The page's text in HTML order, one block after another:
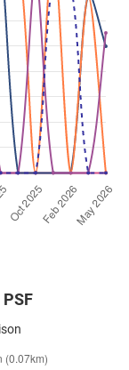
Lane (District 12)
Lane (District 12
Lane ( District 12)
Lane( District 12